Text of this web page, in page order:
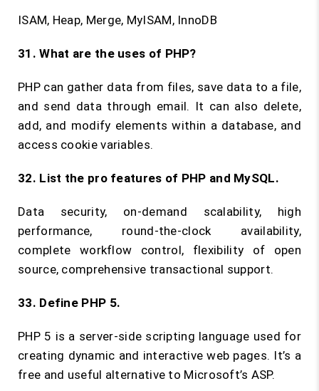
ISAM, Heap, Merge, MyISAM, InnoDB
31. What are the uses of PHP?
PHP can gather data from files, save data to a file,
and send data through email. It can also delete,
add, and modify elements within a database, and
access cookie variables.
32. List the pro features of PHP and MySQL.
Data security, on-demand scalability, high
performance, round-the-clock availability,
complete workflow control, flexibility of open
source, comprehensive transactional support.
33. Define PHP 5.
PHP 5 is a server-side scripting language used for
creating dynamic and interactive web pages. It’s a
free and useful alternative to Microsoft’s ASP.